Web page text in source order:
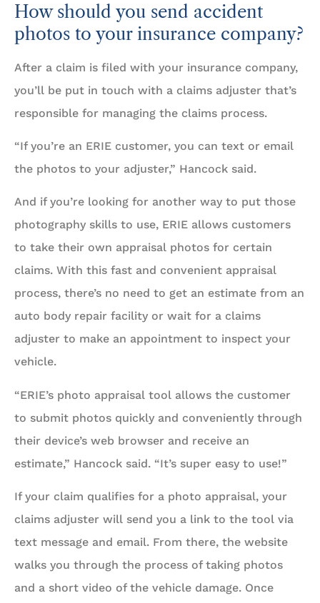
How should you send accident
photos to your insurance company?
After a claim is filed with your insurance company,
you’ll be put in touch with a claims adjuster that’s
responsible for managing the claims process.
“If you’re an ERIE customer, you can text or email
the photos to your adjuster,” Hancock said.
And if you’re looking for another way to put those
photography skills to use, ERIE allows customers
to take their own appraisal photos for certain
claims. With this fast and convenient appraisal
process, there’s no need to get an estimate from an
auto body repair facility or wait for a claims
adjuster to make an appointment to inspect your
vehicle.
“ERIE’s photo appraisal tool allows the customer
to submit photos quickly and conveniently through
their device’s web browser and receive an
estimate,” Hancock said. “It’s super easy to use!”
If your claim qualifies for a photo appraisal, your
claims adjuster will send you a link to the tool via
text message and email. From there, the website
walks you through the process of taking photos
and a short video of the vehicle damage. Once